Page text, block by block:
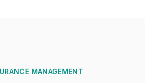
MANAGEMENT